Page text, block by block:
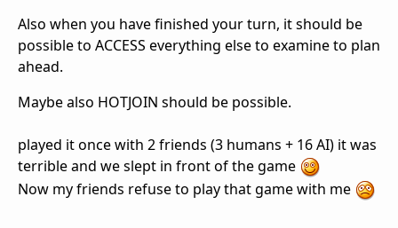
Also when you have finished your turn, it should be
possible to ACCESS everything else to examine to plan
ahead.
Maybe also HOTJOIN should be possible.
played it once with 2 friends (3 humans + 16 AI) it was
terrible and we slept in front of the game
Now my friends refuse to play that game with me